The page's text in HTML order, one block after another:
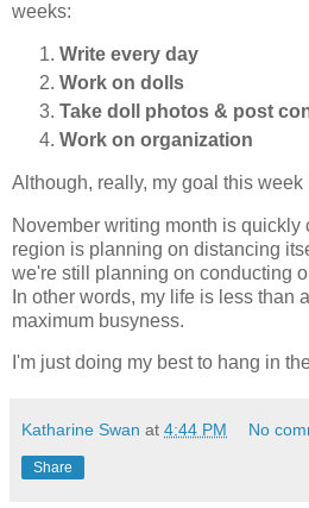
weeks:
Write every day
Work on dolls
Take doll photos & post
Work on organization
Although, really, my goal this week
November writing month is
region is planning on distancing
we're still planning on conducting
In other words, my life is less than
maximum busyness.
I'm just doing my best to hang in
Katharine Swan at 4:44 PM No
Share